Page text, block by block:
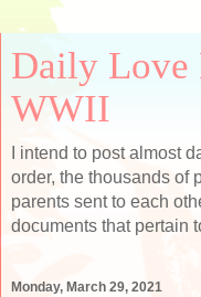
Daily Love
WWII
I intend to post almost
order, the thousands of
parents sent to each
documents that pertain
Monday, March 29, 2021